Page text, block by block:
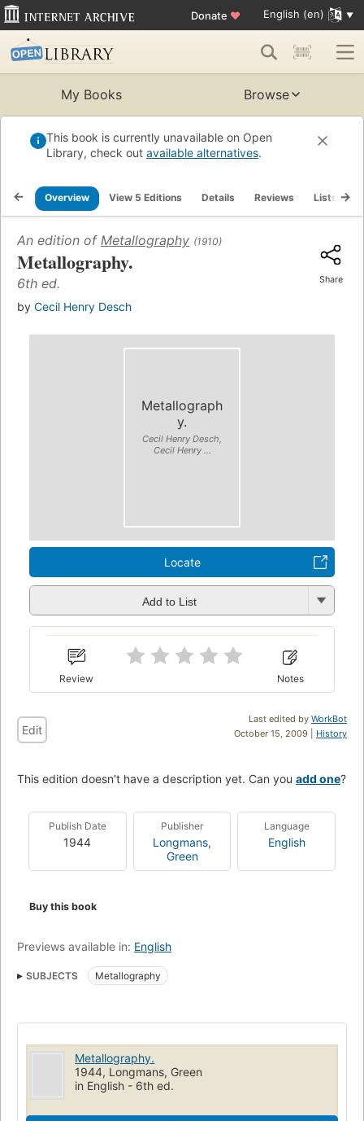
Donate ♥ English (en)
My Books Browse
This book is currently unavailable on Open
Library, check out available alternatives.
Overview View 5 Editions Details Reviews Lists
An edition of Metallography (1910)
Metallography.
6th ed.
by Cecil Henry Desch
Share
Metallograph
y.
Cecil Henry Desch,
Cecil Henry ...
Locate
Add to List
Review Notes
Last edited by WorkBot
October 15, 2009 | History
Edit
This edition doesn't have a description yet. Can you add one?
Publish Date
1944
Publisher
Longmans,
Green
Language
English
Buy this book
Previews available in: English
SUBJECTS Metallography
Metallography.
1944, Longmans, Green
in English - 6th ed.